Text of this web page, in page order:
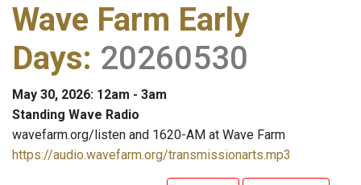
Wave Farm Early
Days: 20260530
May 30, 2026: 12am - 3am
Standing Wave Radio
wavefarm.org/listen and 1620-AM at Wave Farm
https://audio.wavefarm.org/transmissionarts.mp3